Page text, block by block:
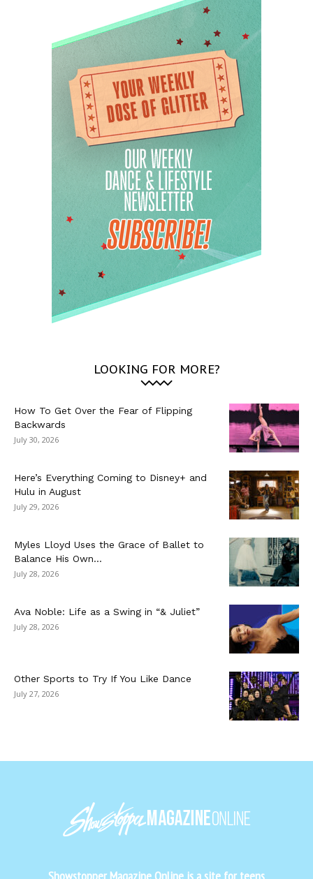
LOOKING FOR MORE?
How To Get Over the Fear of Flipping
Backwards
July 30, 2026
Here’s Everything Coming to Disney+ and
Hulu in August
July 29, 2026
Myles Lloyd Uses the Grace of Ballet to
Balance His Own...
July 28, 2026
Ava Noble: Life as a Swing in “& Juliet”
July 28, 2026
Other Sports to Try If You Like Dance
July 27, 2026